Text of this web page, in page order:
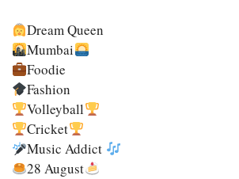
Dream Queen
Mumbai
Foodie
Fashion
Volleyball
Cricket
Music Addict
28 August